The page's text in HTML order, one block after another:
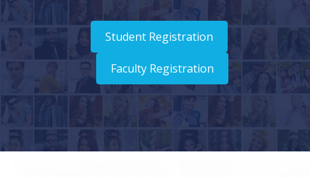
Student Registration
Faculty Registration